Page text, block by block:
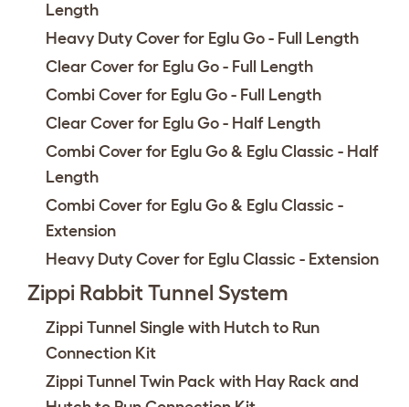
Length
Heavy Duty Cover for Eglu Go - Full Length
Clear Cover for Eglu Go - Full Length
Combi Cover for Eglu Go - Full Length
Clear Cover for Eglu Go - Half Length
Combi Cover for Eglu Go & Eglu Classic - Half
Length
Combi Cover for Eglu Go & Eglu Classic -
Extension
Heavy Duty Cover for Eglu Classic - Extension
Zippi Rabbit Tunnel System
Zippi Tunnel Single with Hutch to Run
Connection Kit
Zippi Tunnel Twin Pack with Hay Rack and